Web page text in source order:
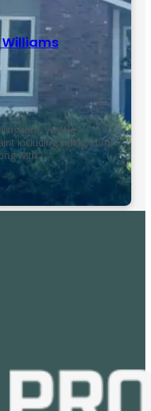
Williams
WAWe
including siding, trim,
with…